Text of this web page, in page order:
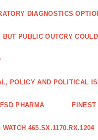
DIAGNOSTICS
BUT PUBLIC OUTCRY
POLICY AND POLITICAL
FSD PHARMA
465.SX.1170.RX.1204